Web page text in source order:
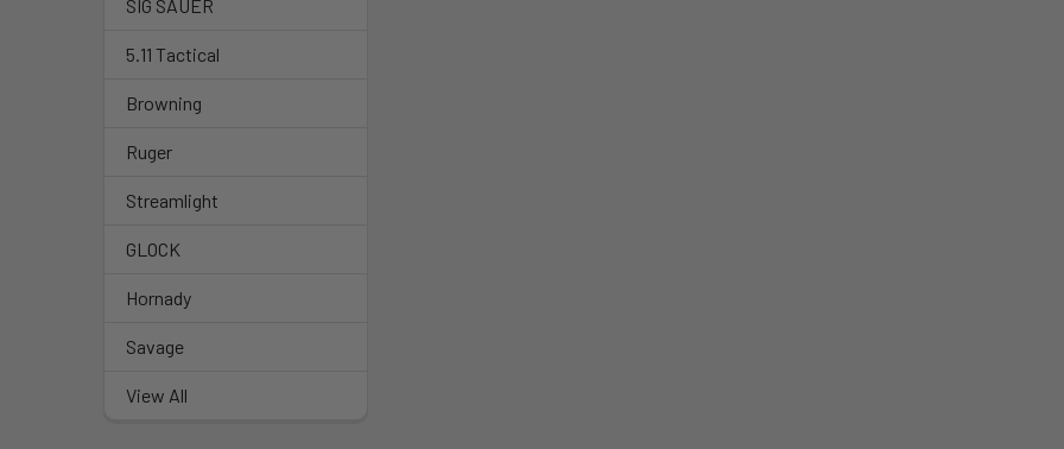
SIG SAUER
5.11 Tactical
Browning
Ruger
Streamlight
GLOCK
Hornady
Savage
View All